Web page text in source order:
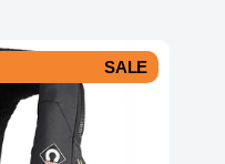
SALE